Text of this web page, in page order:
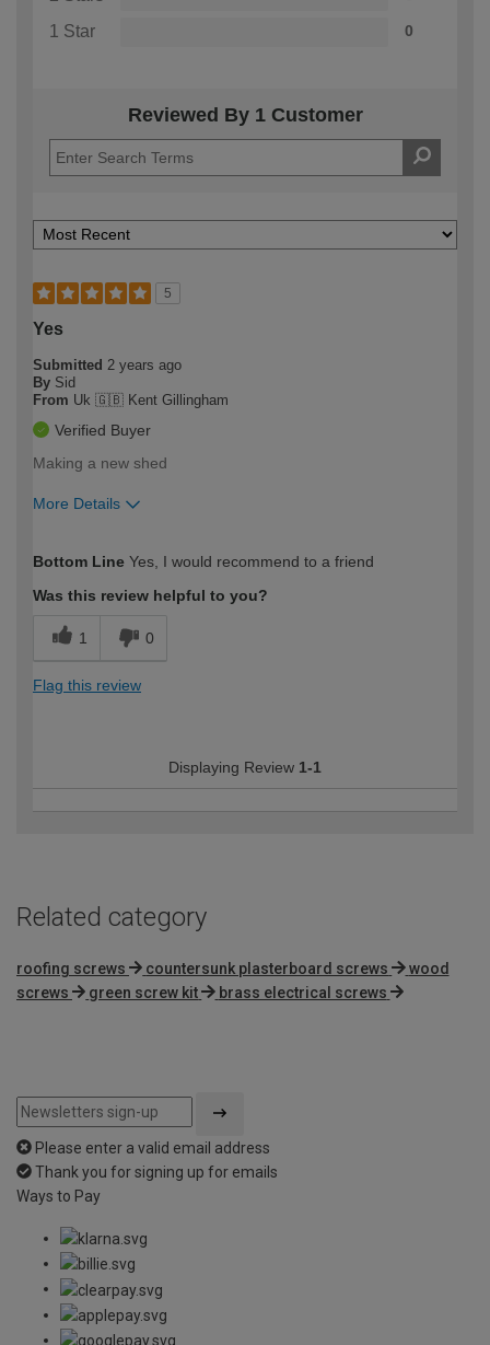
1 Star 0
Reviewed By 1 Customer
5
Yes
Submitted 2 years ago
By Sid
From Uk 🇬🇧 Kent Gillingham
Verified Buyer
Making a new shed
More Details
expertise?
Bottom Line Yes, I would recommend to a friend
Was this review helpful to you?
1 0
Flag this review
Displaying Review 1-1
Related category
roofing screws countersunk plasterboard screws
wood
screws
green screw kit brass electrical screws
Please enter a valid email address
Thank you for signing up for emails
Ways to Pay